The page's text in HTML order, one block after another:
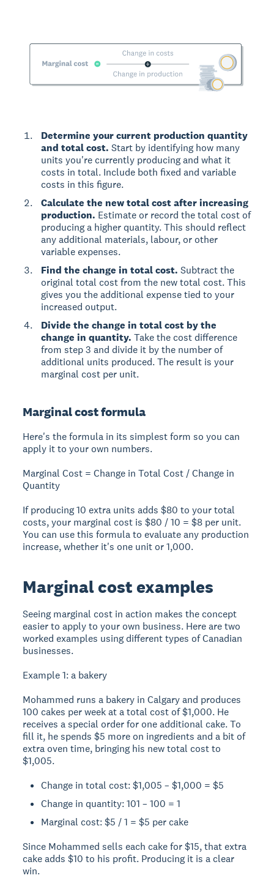
Determine your current production quantity
and total cost. Start by identifying how many
units you're currently producing and what it
costs in total. Include both fixed and variable
costs in this figure.
Calculate the new total cost after increasing
production. Estimate or record the total cost of
producing a higher quantity. This should reflect
any additional materials, labour, or other
variable expenses.
Find the change in total cost. Subtract the
original total cost from the new total cost. This
gives you the additional expense tied to your
increased output.
Divide the change in total cost by the
change in quantity. Take the cost difference
from step 3 and divide it by the number of
additional units produced. The result is your
marginal cost per unit.
Marginal cost formula
Here's the formula in its simplest form so you can
apply it to your own numbers.
Marginal Cost = Change in Total Cost / Change in
Quantity
If producing 10 extra units adds $80 to your total
costs, your marginal cost is $80 / 10 = $8 per unit.
You can use this formula to evaluate any production
increase, whether it's one unit or 1,000.
Marginal cost examples
Seeing marginal cost in action makes the concept
easier to apply to your own business. Here are two
worked examples using different types of Canadian
businesses.
Example 1: a bakery
Mohammed runs a bakery in Calgary and produces
100 cakes per week at a total cost of $1,000. He
receives a special order for one additional cake. To
fill it, he spends $5 more on ingredients and a bit of
extra oven time, bringing his new total cost to
$1,005.
Change in total cost: $1,005 – $1,000 = $5
Change in quantity: 101 – 100 = 1
Marginal cost: $5 / 1 = $5 per cake
Since Mohammed sells each cake for $15, that extra
cake adds $10 to his profit. Producing it is a clear
win.